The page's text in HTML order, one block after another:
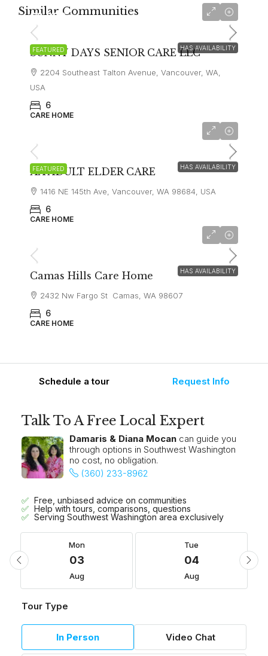
Similar Communities
FEATURED HAS AVAILABILITY
$8,000
SUNNY DAYS SENIOR CARE LLC
2204 Southeast Talton Avenue, Vancouver, WA,
USA
6
CARE HOME
FEATURED HAS AVAILABILITY
AA ADULT ELDER CARE
1416 NE 145th Ave, Vancouver, WA 98684, USA
6
CARE HOME
HAS AVAILABILITY
Camas Hills Care Home
2432 Nw Fargo St Camas, WA 98607
6
CARE HOME
Schedule a tour Request Info
Talk To A Free Local Expert
Damaris & Diana Mocan can guide you
through options in Southwest Washington
no cost, no obligation.
(360) 233-8962
Free, unbiased advice on communities
Help with tours, comparisons, questions
Serving Southwest Washington area exclusively
Mon
03
Aug
Tue
04
Aug
Tour Type
In Person Video Chat